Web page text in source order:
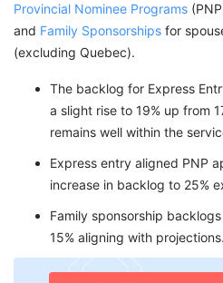
Provincial Nominee Programs
and Family Sponsorships for
(excluding Quebec).
The backlog for Express
a slight rise to 19% up from
remains well within the
Express entry aligned PNP
increase in backlog to 25%
Family sponsorship
15% aligning with projections.